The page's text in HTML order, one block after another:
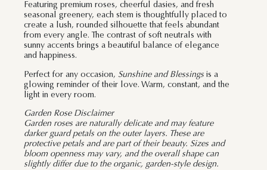
Featuring premium roses, cheerful dasies, and fresh
seasonal greenery, each stem is thoughtfully placed to
create a lush, rounded silhouette that feels abundant
from every angle. The contrast of soft neutrals with
sunny accents brings a beautiful balance of elegance
and happiness.
Perfect for any occasion, Sunshine and Blessings is a
glowing reminder of their love. Warm, constant, and the
light in every room.
Garden Rose Disclaimer
Garden roses are naturally delicate and may feature
darker guard petals on the outer layers. These are
protective petals and are part of their beauty. Sizes and
bloom openness may vary, and the overall shape can
slightly differ due to the organic, garden-style design.